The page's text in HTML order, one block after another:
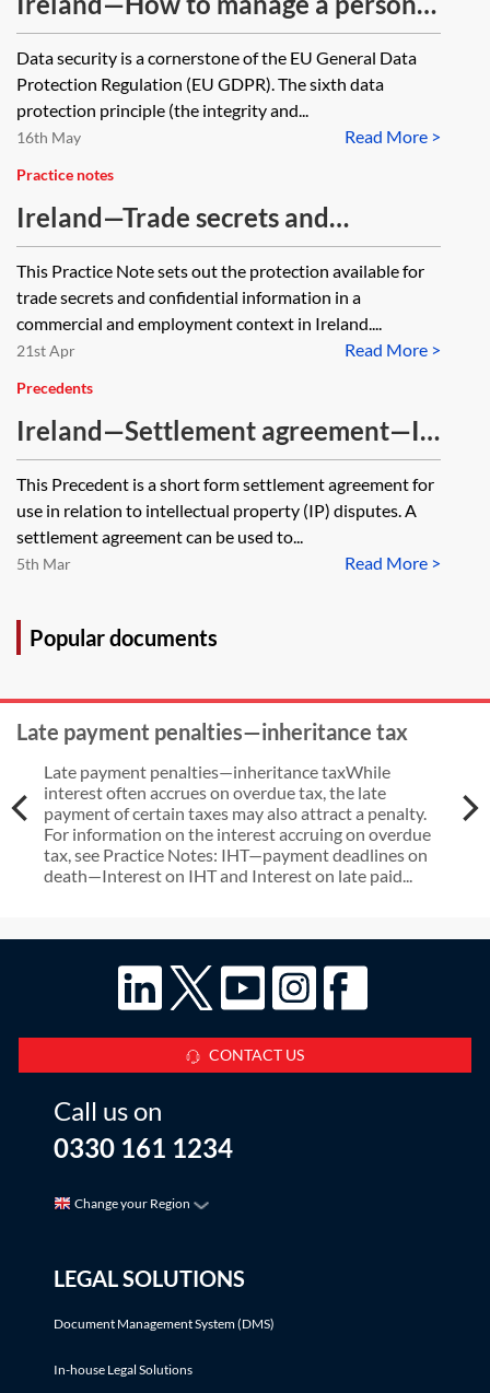
data breach
Data security is a cornerstone of the EU General Data
Protection Regulation (EU GDPR). The sixth data
protection principle (the integrity and...
Read More >
16th May
Practice notes
Ireland—Trade secrets and
confidential information
This Practice Note sets out the protection available for
trade secrets and confidential information in a
commercial and employment context in Ireland....
Read More >
21st Apr
Precedents
Ireland—Settlement agreement—IP
dispute—short form
This Precedent is a short form settlement agreement for
use in relation to intellectual property (IP) disputes. A
settlement agreement can be used to...
Read More >
5th Mar
Popular documents
Late payment penalties—inheritance tax
Late payment penalties—inheritance taxWhile
interest often accrues on overdue tax, the late
payment of certain taxes may also attract a penalty.
For information on the interest accruing on overdue
tax, see Practice Notes: IHT—payment deadlines on
death—Interest on IHT and Interest on late paid...
CONTACT US
Call us on
0330 161 1234
Change your Region
LEGAL SOLUTIONS
Document Management System (DMS)
In-house Legal Solutions